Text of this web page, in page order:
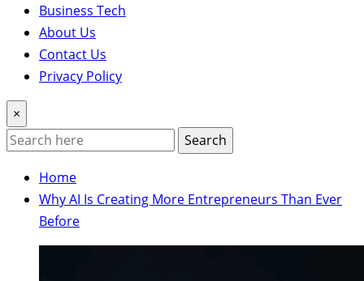
Business Tech
About Us
Contact Us
Privacy Policy
×
Search
Home
Why AI Is Creating More Entrepreneurs Than Ever
Before